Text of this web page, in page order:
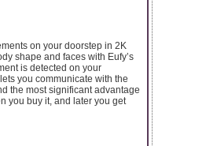
on your doorstep in 2K
shape and faces with Eufy’s
is detected on your
you communicate with the
the most significant advantage
you buy it, and later you get